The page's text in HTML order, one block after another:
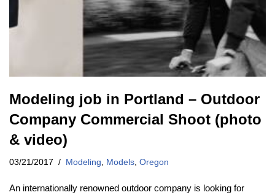
Modeling job in Portland – Outdoor
Company Commercial Shoot (photo
& video)
03/21/2017 Modeling, Models, Oregon
An internationally renowned outdoor company is looking for